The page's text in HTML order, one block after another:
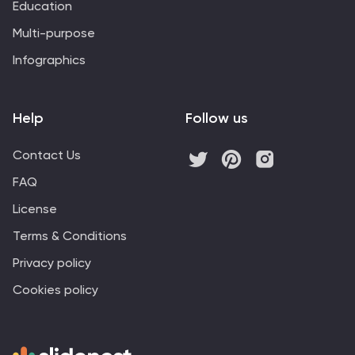
Education
Multi-purpose
Infographics
Help
Contact Us
FAQ
License
Terms & Conditions
Privacy policy
Cookies policy
Follow us